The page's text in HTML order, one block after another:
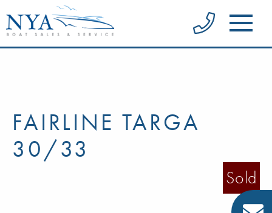
FAIRLINE TARGA
30/33
Sold